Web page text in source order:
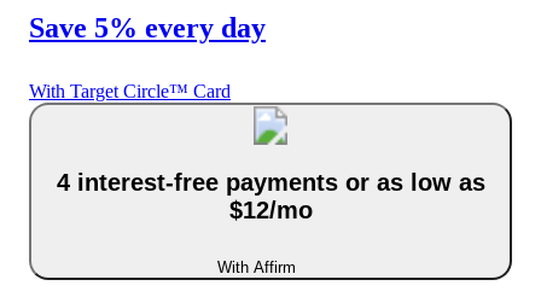
Save 5% every day
With Target Circle™ Card
4 interest-free payments or as low as
$12/mo
With Affirm